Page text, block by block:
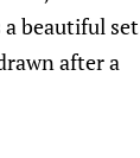
a beautiful set
after a